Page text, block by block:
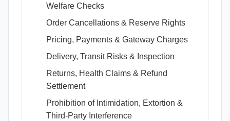
Welfare Checks
Order Cancellations & Reserve Rights
Pricing, Payments & Gateway Charges
Delivery, Transit Risks & Inspection
Returns, Health Claims & Refund
Settlement
Prohibition of Intimidation, Extortion &
Third-Party Interference